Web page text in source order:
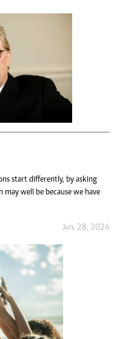
start differently, by asking
well be because we have
Jun. 28, 2026